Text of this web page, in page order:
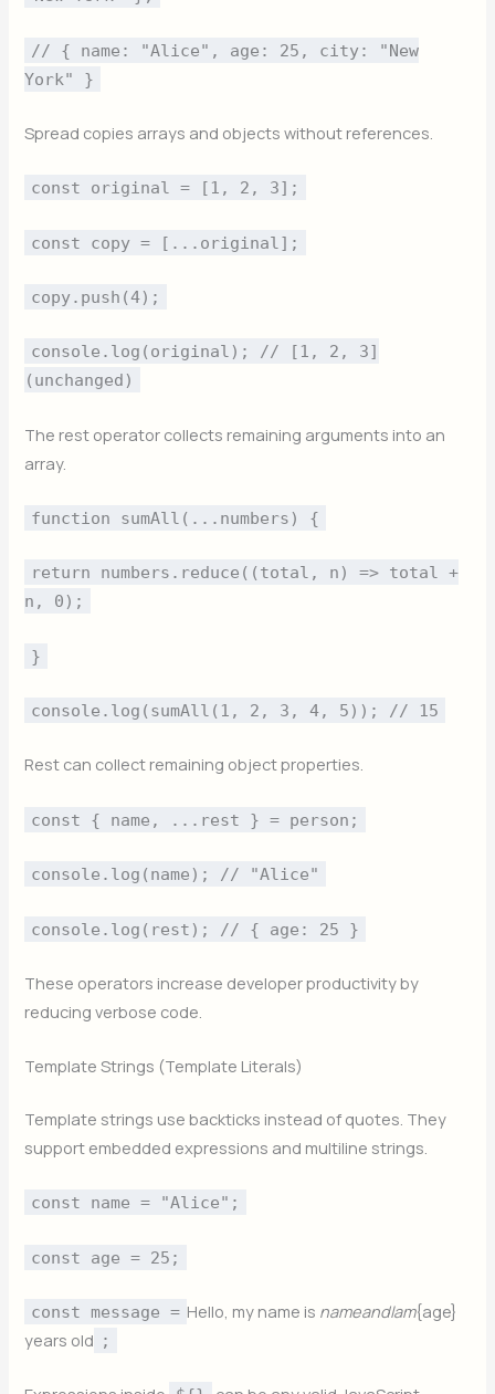
// { name: "Alice", age: 25, city: "New
York" }
Spread copies arrays and objects without references.
const original = [1, 2, 3];
const copy = [...original];
copy.push(4);
console.log(original); // [1, 2, 3]
(unchanged)
The rest operator collects remaining arguments into an
array.
function sumAll(...numbers) {
return numbers.reduce((total, n) => total +
n, 0);
}
console.log(sumAll(1, 2, 3, 4, 5)); // 15
Rest can collect remaining object properties.
const { name, ...rest } = person;
console.log(name); // "Alice"
console.log(rest); // { age: 25 }
These operators increase developer productivity by
reducing verbose code.
Template Strings (Template Literals)
Template strings use backticks instead of quotes. They
support embedded expressions and multiline strings.
const name = "Alice";
const age = 25;
const message = Hello, my name is nameandIam{age}
years old ;